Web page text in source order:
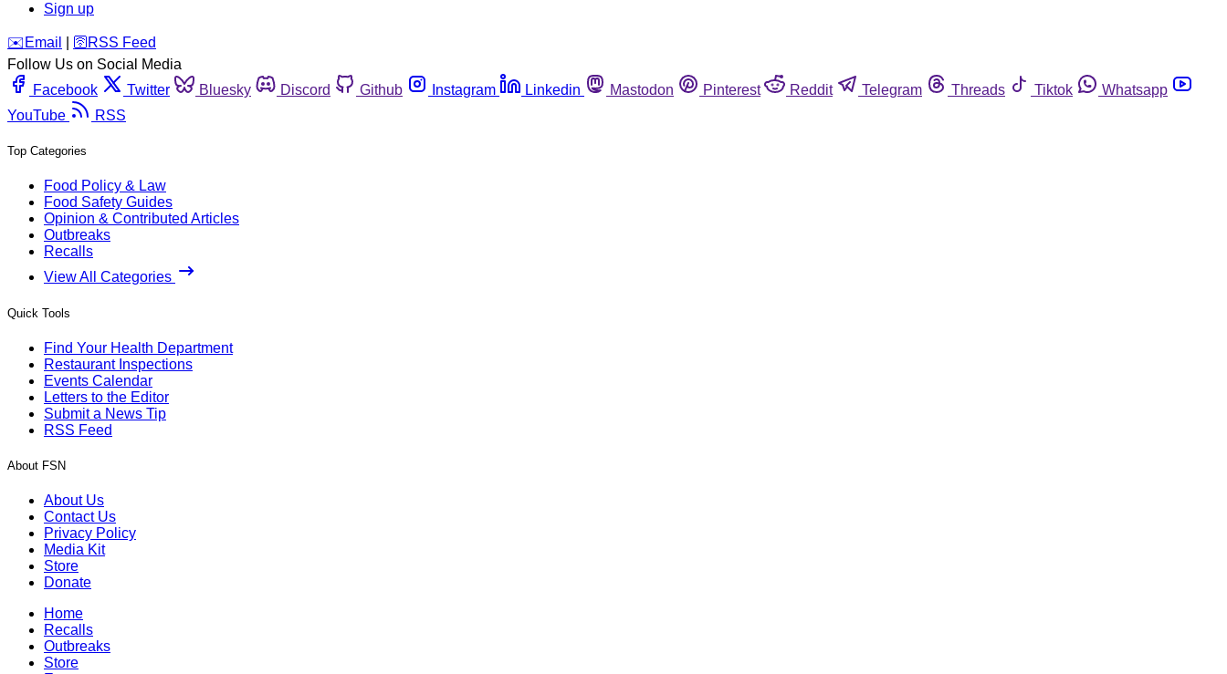
Sign up
️✉️ Email 🛜 RSS Feed
Follow Us on Social Media
Facebook
Twitter Bluesky Discord Github Instagram Linkedin Mastodon Pinterest Reddit Telegram Threads Tiktok
Whatsapp
YouTube
RSS
Top Categories
Food Policy & Law
Food Safety Guides
Opinion & Contributed Articles
Outbreaks
Recalls
View All Categories
Quick Tools
Find Your Health Department
Restaurant Inspections
Events Calendar
Letters to the Editor
Submit a News Tip
RSS Feed
About FSN
About Us
Contact Us
Privacy Policy
Media Kit
Store
Donate
Home
Recalls
Outbreaks
Store